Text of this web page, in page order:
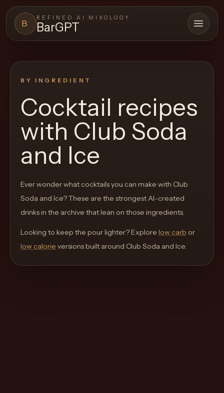
B
REFINED AI MIXOLOGY
BarGPT Open
Close menu
Browse
the
build
new
cocktail,
and
move
through
BY INGREDIENT
Cocktail recipes
with Club Soda
and Ice
Ever wonder what cocktails you can make with Club
Soda and Ice? These are the strongest AI-created
drinks in the archive that lean on those ingredients.
Looking to keep the pour lighter? Explore low carb or
low calorie versions built around Club Soda and Ice.